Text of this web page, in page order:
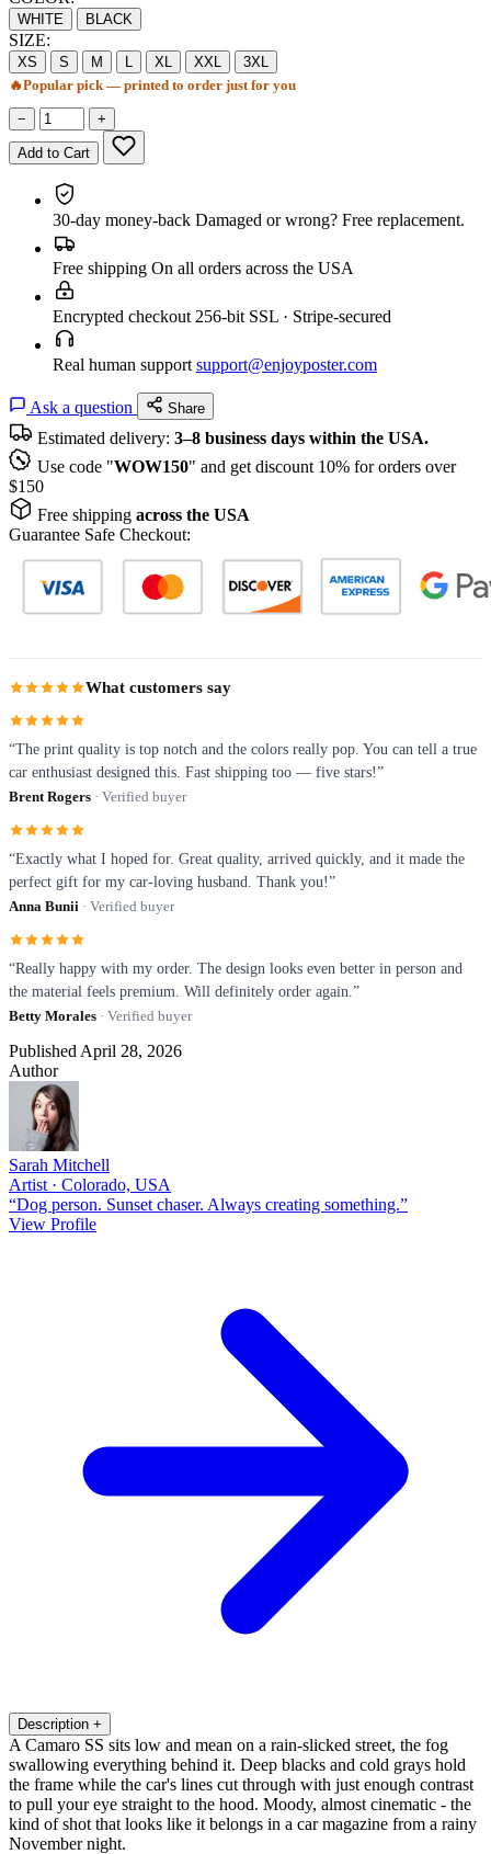
WHITE BLACK
SIZE:
XS S M L XL XXL
3XL
🔥Popular pick — printed to order just for you
− +
Add to Cart
30-day money-back Damaged or wrong? Free replacement.
Free shipping On all orders across the USA
Encrypted checkout 256-bit SSL · Stripe-secured
Real human support support@enjoyposter.com
Ask a question Share
Estimated delivery: 3–8 business days within the USA.
Use code "WOW150" and get discount 10% for orders over
$150
Free shipping across the USA
Guarantee Safe Checkout:
What customers say
“The print quality is top notch and the colors really pop. You can tell a true
car enthusiast designed this. Fast shipping too — five stars!”
Brent Rogers · Verified buyer
“Exactly what I hoped for. Great quality, arrived quickly, and it made the
perfect gift for my car-loving husband. Thank you!”
Anna Bunii · Verified buyer
“Really happy with my order. The design looks even better in person and
the material feels premium. Will definitely order again.”
Betty Morales · Verified buyer
Published April 28, 2026
Author
Sarah Mitchell
Artist · Colorado, USA
“Dog person. Sunset chaser. Always creating something.”
View Profile
Description +
A Camaro SS sits low and mean on a rain-slicked street, the fog
swallowing everything behind it. Deep blacks and cold grays hold
the frame while the car's lines cut through with just enough contrast
to pull your eye straight to the hood. Moody, almost cinematic - the
kind of shot that looks like it belongs in a car magazine from a rainy
November night.